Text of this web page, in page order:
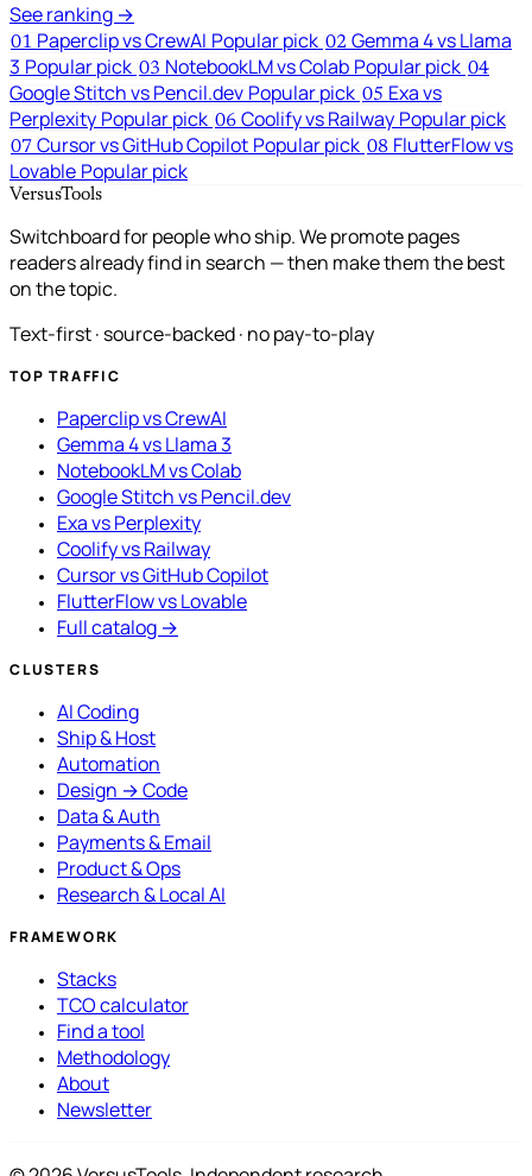
See ranking →
01 Paperclip vs CrewAI Popular pick 02 Gemma 4 vs Llama
3 Popular pick 03 NotebookLM vs Colab Popular pick 04
Google Stitch vs Pencil.dev Popular pick 05 Exa vs
Perplexity Popular pick 06 Coolify vs Railway Popular pick
07 Cursor vs GitHub Copilot Popular pick 08 FlutterFlow vs
Lovable Popular pick
VersusTools
Switchboard for people who ship. We promote pages
readers already find in search — then make them the best
on the topic.
Text-first · source-backed · no pay-to-play
TOP TRAFFIC
Paperclip vs CrewAI
Gemma 4 vs Llama 3
NotebookLM vs Colab
Google Stitch vs Pencil.dev
Exa vs Perplexity
Coolify vs Railway
Cursor vs GitHub Copilot
FlutterFlow vs Lovable
Full catalog →
CLUSTERS
AI Coding
Ship & Host
Automation
Design → Code
Data & Auth
Payments & Email
Product & Ops
Research & Local AI
FRAMEWORK
Stacks
TCO calculator
Find a tool
Methodology
About
Newsletter